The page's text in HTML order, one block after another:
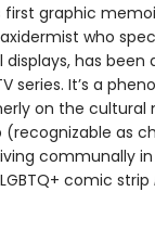
first graphic
who
has been
series. It’s a
on the cultural
as
communally
comic strip